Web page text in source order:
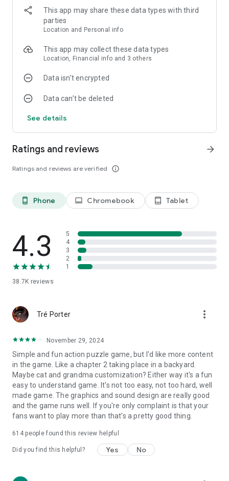
Simple, engaging gameplay that keeps you entertained for
hours
Download Cat And Granny - Cat Simulator now and join the
This app may share these data types with third
parties
Location and Personal info
This app may collect these data types
Location, Financial info and 3 others
Data isn’t encrypted
Data can’t be deleted
See details
Ratings and reviews
Ratings and reviews are verified info_outline
arrow_forward
phone_android Phone laptop Chromebook tablet_android Tablet
4.3
38.7K reviews
5
4
3
2
1
Tré Porter more_vert
November 29, 2024
Simple and fun action puzzle game, but I'd like more content
in the game. Like a chapter 2 taking place in a backyard.
Maybe cat and grandma customization? Either way it's a fun
easy to understand game. It's not too easy, not too hard, well
made game. The graphics and sound design are really good
and the game runs well. If you're only complaint is that your
fans want to play more than that's a pretty good thing.
614people found this review helpful
Did you find this helpful? Yes No